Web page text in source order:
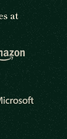
at